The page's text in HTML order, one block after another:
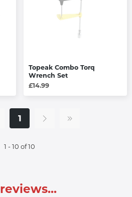
Topeak Combo Torq
Wrench Set
£14.99
1
1 - 10 of 10